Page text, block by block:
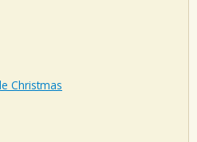
Christmas